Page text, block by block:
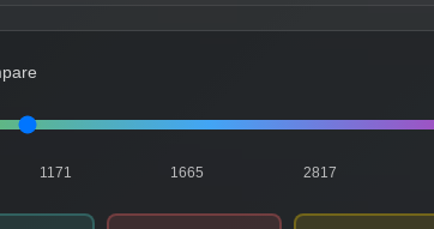
1171 1665 2817